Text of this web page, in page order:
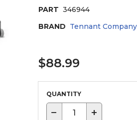
PART 346944
BRAND Tennant Company
$88.99
QUANTITY
− +